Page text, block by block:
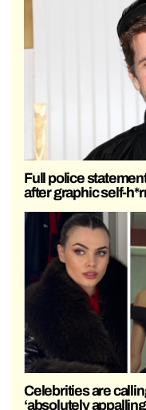
Full police
after graphic self-
Celebrities are
‘absolutely